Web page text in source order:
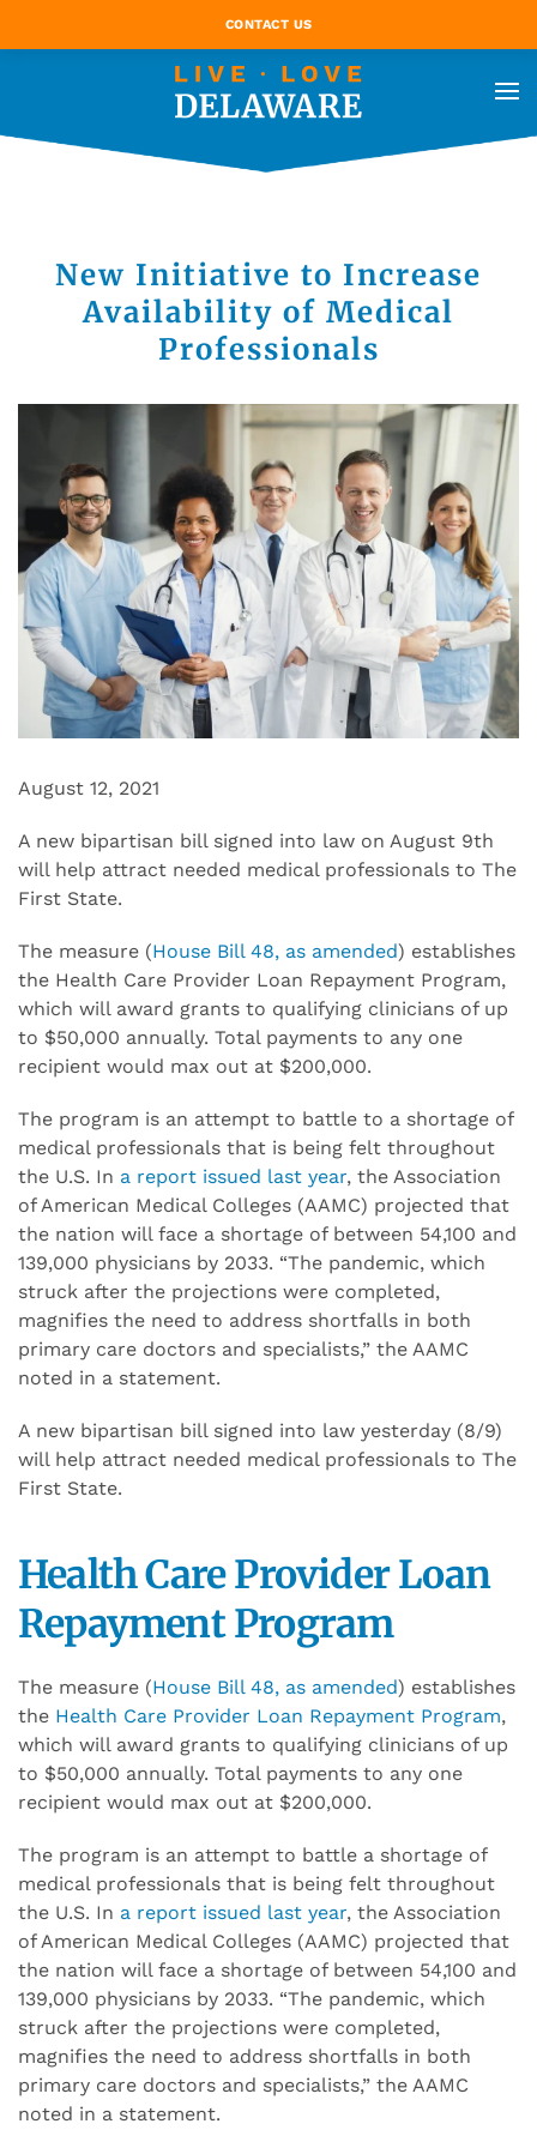
CONTACT US
New Initiative to Increase
Availability of Medical
Professionals
August 12, 2021
A new bipartisan bill signed into law on August 9th
will help attract needed medical professionals to The
First State.
The measure (House Bill 48, as amended) establishes
the Health Care Provider Loan Repayment Program,
which will award grants to qualifying clinicians of up
to $50,000 annually. Total payments to any one
recipient would max out at $200,000.
The program is an attempt to battle to a shortage of
medical professionals that is being felt throughout
the U.S. In a report issued last year, the Association
of American Medical Colleges (AAMC) projected that
the nation will face a shortage of between 54,100 and
139,000 physicians by 2033. “The pandemic, which
struck after the projections were completed,
magnifies the need to address shortfalls in both
primary care doctors and specialists,” the AAMC
noted in a statement.
A new bipartisan bill signed into law yesterday (8/9)
will help attract needed medical professionals to The
First State.
Health Care Provider Loan
Repayment Program
The measure (House Bill 48, as amended) establishes
the Health Care Provider Loan Repayment Program,
which will award grants to qualifying clinicians of up
to $50,000 annually. Total payments to any one
recipient would max out at $200,000.
The program is an attempt to battle a shortage of
medical professionals that is being felt throughout
the U.S. In a report issued last year, the Association
of American Medical Colleges (AAMC) projected that
the nation will face a shortage of between 54,100 and
139,000 physicians by 2033. “The pandemic, which
struck after the projections were completed,
magnifies the need to address shortfalls in both
primary care doctors and specialists,” the AAMC
noted in a statement.